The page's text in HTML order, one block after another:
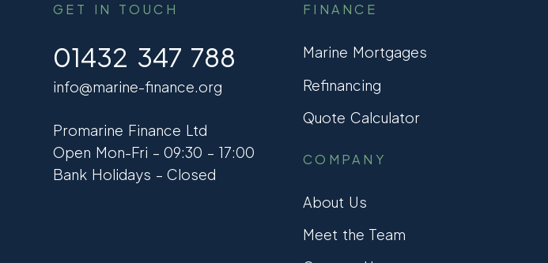
GET IN TOUCH
01432 347 788
info@marine-finance.org
Promarine Finance Ltd
Open Mon-Fri – 09:30 – 17:00
Bank Holidays – Closed
FINANCE
Marine Mortgages
Refinancing
Quote Calculator
COMPANY
About Us
Meet the Team